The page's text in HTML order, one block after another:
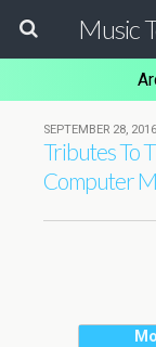
SEPTEMBER 28, 2016
Tributes To
Computer